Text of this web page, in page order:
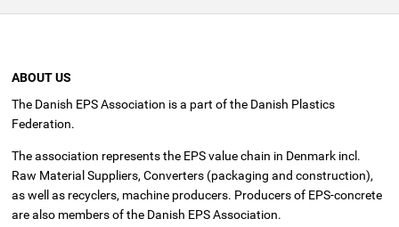
ABOUT US
The Danish EPS Association is a part of the Danish Plastics
Federation.
The association represents the EPS value chain in Denmark incl.
Raw Material Suppliers, Converters (packaging and construction),
as well as recyclers, machine producers. Producers of EPS-concrete
are also members of the Danish EPS Association.